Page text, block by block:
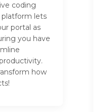
coding
platform lets
portal as
you have
how